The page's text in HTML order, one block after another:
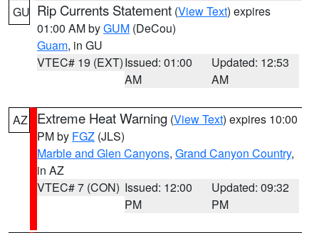
GU Rip Currents Statement (View Text) expires
01:00 AM byGUM (DeCou)
Guam, in GU
VTEC# 19 (EXT)Issued: 01:00
AM
Updated: 12:53
AM
AZ Extreme Heat Warning (View Text) expires 10:00
PM by FGZ (JLS)
Marble and Glen Canyons, Grand Canyon Country,
in AZ
VTEC# 7 (CON) Issued: 12:00
PM
Updated: 09:32
PM